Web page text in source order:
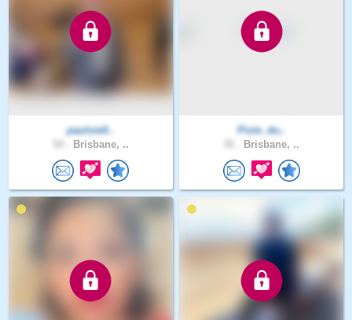
paulsie0..
Brisbane, ..
Pixie_du..
Brisbane, ..